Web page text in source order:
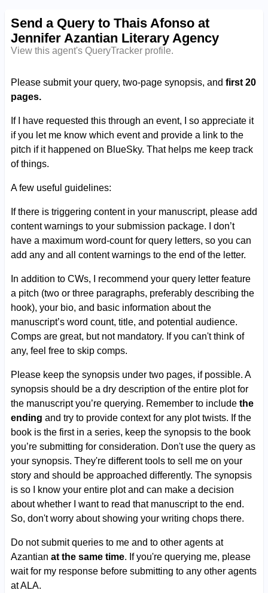
Send a Query to Thais Afonso at
Jennifer Azantian Literary Agency
View this agent's QueryTracker profile.
Please submit your query, two-page synopsis, and first 20
pages.
If I have requested this through an event, I so appreciate it
if you let me know which event and provide a link to the
pitch if it happened on BlueSky. That helps me keep track
of things.
A few useful guidelines:
If there is triggering content in your manuscript, please add
content warnings to your submission package. I don’t
have a maximum word-count for query letters, so you can
add any and all content warnings to the end of the letter.
In addition to CWs, I recommend your query letter feature
a pitch (two or three paragraphs, preferably describing the
hook), your bio, and basic information about the
manuscript’s word count, title, and potential audience.
Comps are great, but not mandatory. If you can't think of
any, feel free to skip comps.
Please keep the synopsis under two pages, if possible. A
synopsis should be a dry description of the entire plot for
the manuscript you’re querying. Remember to include the
ending and try to provide context for any plot twists. If the
book is the first in a series, keep the synopsis to the book
you’re submitting for consideration. Don't use the query as
your synopsis. They're different tools to sell me on your
story and should be approached differently. The synopsis
is so I know your entire plot and can make a decision
about whether I want to read that manuscript to the end.
So, don't worry about showing your writing chops there.
Do not submit queries to me and to other agents at
Azantian at the same time. If you're querying me, please
wait for my response before submitting to any other agents
at ALA.